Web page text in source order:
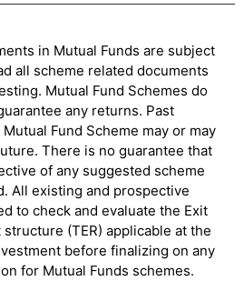
in Mutual Funds are subject
all scheme related documents
Mutual Fund Schemes do
any returns. Past
Fund Scheme may or may
There is no guarantee that
of any suggested scheme
All existing and prospective
to check and evaluate the Exit
(TER) applicable at the
before finalizing on any
for Mutual Funds schemes.